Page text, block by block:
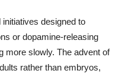
designed to
or dopamine-releasing
more slowly. The advent of
rather than embryos,